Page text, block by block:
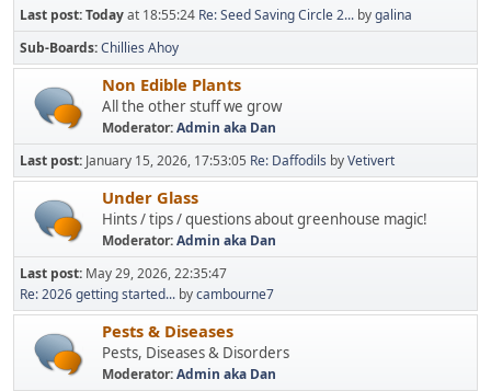
Last post:Todayat 18:55:24 Re: Seed Saving Circle 2... bygalina
Sub-Boards Chillies Ahoy
Non Edible Plants
All the other stuff we grow
Moderator:Admin aka Dan
Last post: January 15, 2026, 17:53:05 Re: Daffodils byVetivert
Under Glass
Hints / tips / questions about greenhouse magic!
Moderator:Admin aka Dan
Last post: May 29, 2026, 22:35:47
Re: 2026 getting started... bycambourne7
Pests & Diseases
Pests, Diseases & Disorders
Moderator:Admin aka Dan